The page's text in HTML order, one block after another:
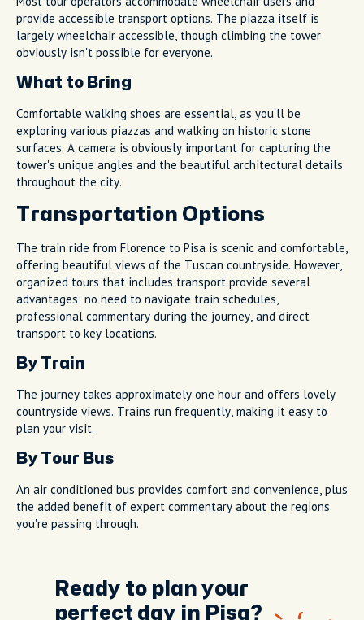
provide accessible transport options. The piazza itself is
largely wheelchair accessible, though climbing the tower
obviously isn't possible for everyone.
What to Bring
Comfortable walking shoes are essential, as you'll be
exploring various piazzas and walking on historic stone
surfaces. A camera is obviously important for capturing the
tower's unique angles and the beautiful architectural details
throughout the city.
Transportation Options
The train ride from Florence to Pisa is scenic and comfortable,
offering beautiful views of the Tuscan countryside. However,
organized tours that includes transport provide several
advantages: no need to navigate train schedules,
professional commentary during the journey, and direct
transport to key locations.
By Train
The journey takes approximately one hour and offers lovely
countryside views. Trains run frequently, making it easy to
plan your visit.
By Tour Bus
An air conditioned bus provides comfort and convenience, plus
the added benefit of expert commentary about the regions
you're passing through.
Ready to plan your
perfect day in Pisa?